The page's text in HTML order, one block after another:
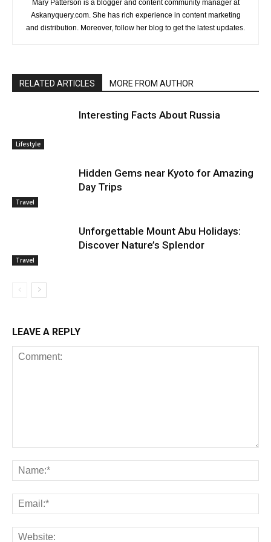
Mary Patterson is a blogger and content community manager at
Askanyquery.com. She has rich experience in content marketing
and distribution. Moreover, follow her blog to get the latest updates.
RELATED ARTICLES MORE FROM AUTHOR
Lifestyle
Interesting Facts About Russia
Travel
Hidden Gems near Kyoto for Amazing
Day Trips
Travel
Unforgettable Mount Abu Holidays:
Discover Nature’s Splendor
LEAVE A REPLY